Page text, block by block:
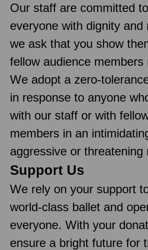
Our staff are committed
everyone with dignity and
we ask that you show
fellow audience members
We adopt a zero-
in response to anyone
with our staff or with
members in an
aggressive or threatening
Support Us
We rely on your support
world-class ballet and
everyone. With your
ensure a bright future for